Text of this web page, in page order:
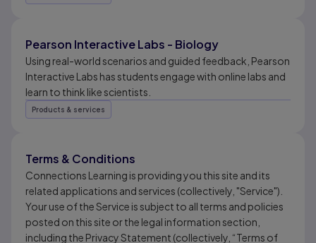
Pearson Interactive Labs - Biology
Using real-world scenarios and guided feedback, Pearson
Interactive Labs has students engage with online labs and
learn to think like scientists.
Products & services
Terms & Conditions
Connections Learning is providing you this site and its
related applications and services (collectively, "Service").
Your use of the Service is subject to all terms and policies
posted on this site or the legal information section,
including the Privacy Statement (collectively, “Terms of